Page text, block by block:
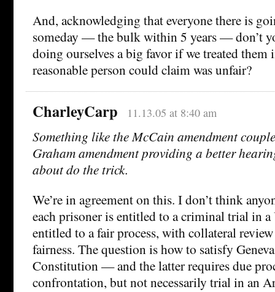
And, acknowledging that everyone there is
someday — the bulk within 5 years — don’t
doing ourselves a big favor if we treated them
reasonable person could claim was unfair?
CharleyCarp 11.13.05 at 8:40 am
Something like the McCain amendment
Graham amendment providing a better
about do the trick.
We’re in agreement on this. I don’t think
each prisoner is entitled to a criminal trial in a
entitled to a fair process, with collateral
fairness. The question is how to satisfy
Constitution — and the latter requires due
confrontation, but not necessarily trial in an